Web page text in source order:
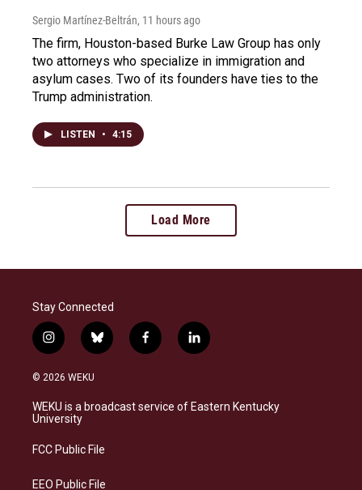
Sergio Martínez-Beltrán, 11 hours ago
The firm, Houston-based Burke Law Group has only
two attorneys who specialize in immigration and
asylum cases. Two of its founders have ties to the
Trump administration.
LISTEN • 4:15
Load More
Stay Connected
i
n
s
a
g
a
b
l
s
k
f
a
b
o
l
i
e
d
© 2026 WEKU
WEKU is a broadcast service of Eastern Kentucky
University
FCC Public File
EEO Public File